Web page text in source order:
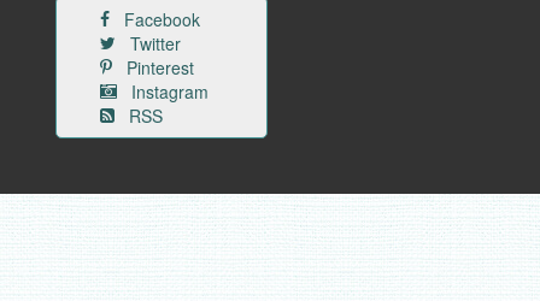
Facebook
Twitter
Pinterest
Instagram
RSS